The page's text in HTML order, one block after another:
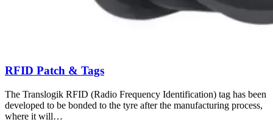
RFID Patch & Tags
The Translogik RFID (Radio Frequency Identification) tag has been
developed to be bonded to the tyre after the manufacturing process,
where it will…